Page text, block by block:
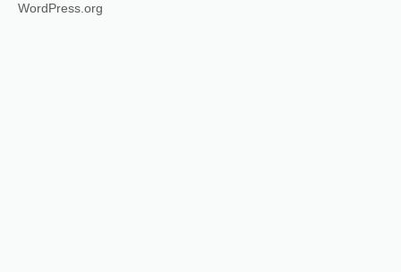
WordPress.org